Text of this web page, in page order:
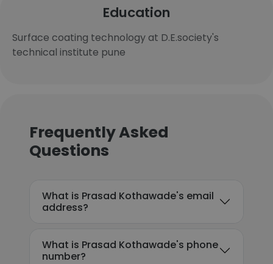
Education
Surface coating technology at D.E.society's
technical institute pune
Frequently Asked
Questions
What is Prasad Kothawade's email
address?
What is Prasad Kothawade's phone
number?